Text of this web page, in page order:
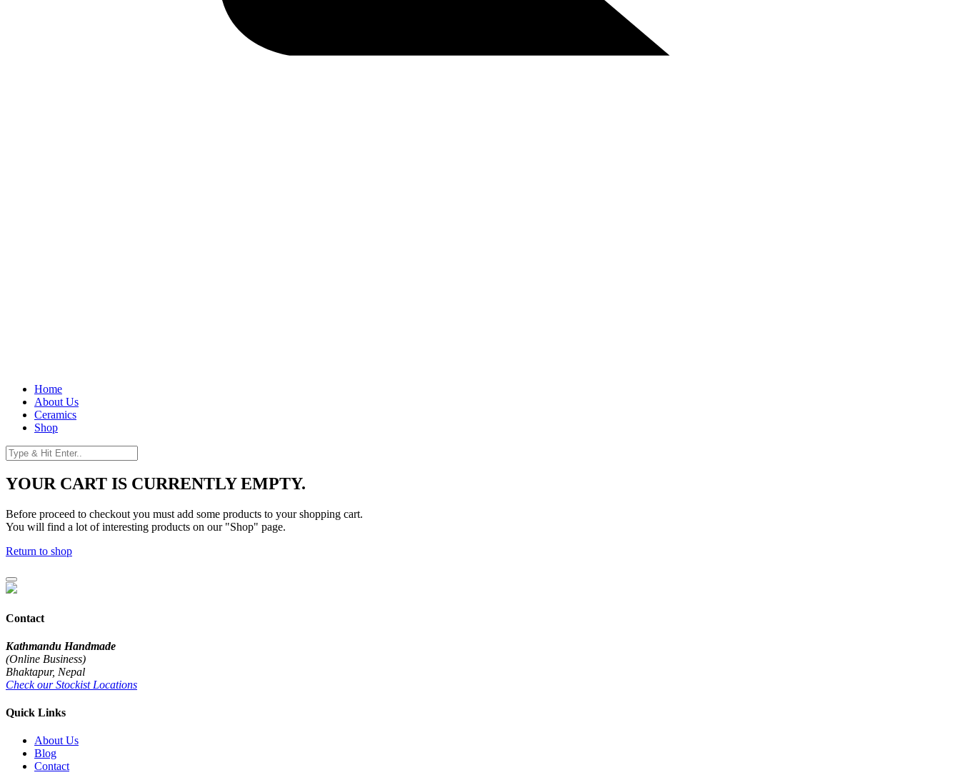
Home
About Us
Ceramics
Shop
YOUR CART IS CURRENTLY EMPTY.
Before proceed to checkout you must add some products to your shopping cart.
You will find a lot of interesting products on our "Shop" page.
Return to shop
Contact
Kathmandu Handmade
(Online Business)
Bhaktapur, Nepal
Check our Stockist Locations
Quick Links
About Us
Blog
Contact